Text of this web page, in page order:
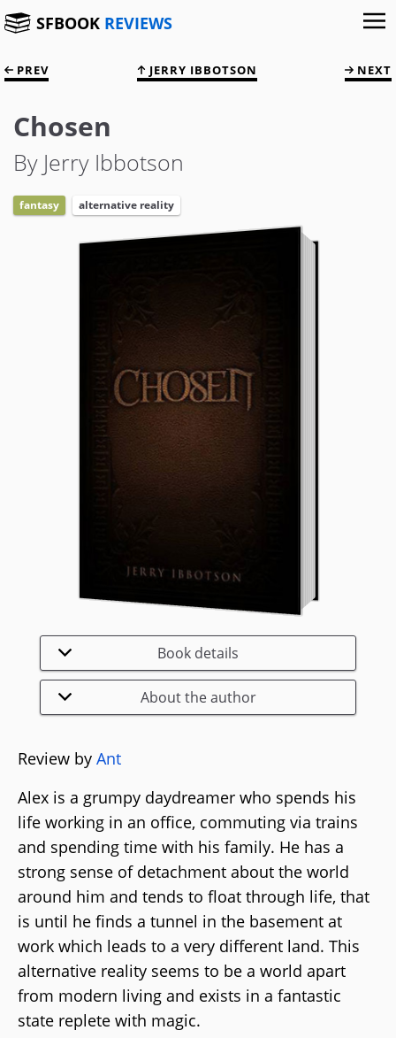
SFBOOK REVIEWS
PREV JERRY IBBOTSON NEXT
Chosen
By Jerry Ibbotson
fantasy alternative reality
Book details
About the author
Review by Ant
Alex is a grumpy daydreamer who spends his
life working in an office, commuting via trains
and spending time with his family. He has a
strong sense of detachment about the world
around him and tends to float through life, that
is until he finds a tunnel in the basement at
work which leads to a very different land. This
alternative reality seems to be a world apart
from modern living and exists in a fantastic
state replete with magic.